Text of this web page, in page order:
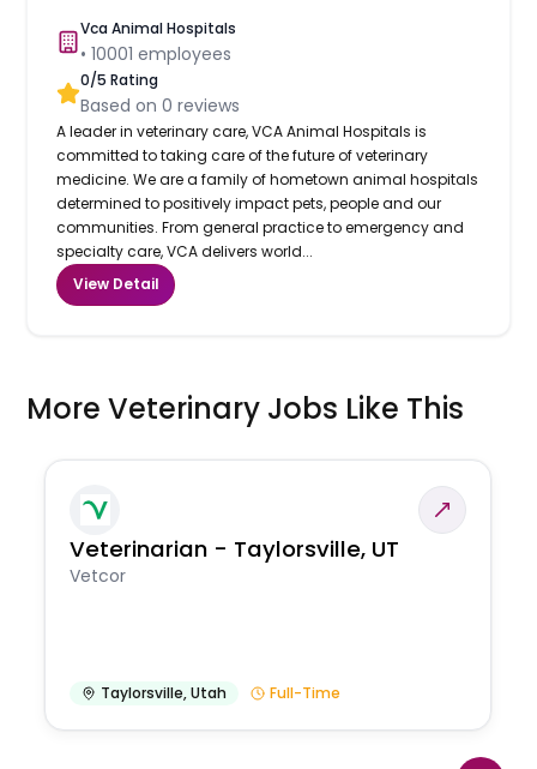
Vca Animal Hospitals
•10001 employees
0/5 Rating
Based on0 reviews
A leader in veterinary care, VCA Animal Hospitals is
committed to taking care of the future of veterinary
medicine. We are a family of hometown animal hospitals
determined to positively impact pets, people and our
communities. From general practice to emergency and
specialty care, VCA delivers world...
View Detail
More Veterinary Jobs Like This
Veterinarian - Taylorsville, UT
Vetcor
Taylorsville,Utah Full-Time